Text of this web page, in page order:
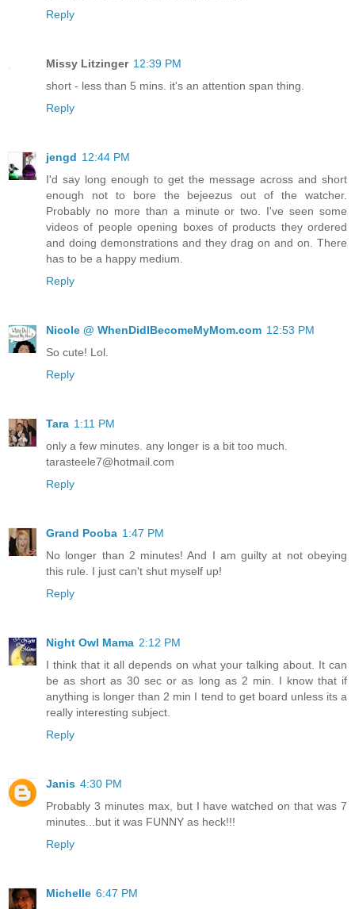
Reply
Missy Litzinger 12:39 PM
short - less than 5 mins. it's an attention span thing.
Reply
jengd 12:44 PM
I'd say long enough to get the message across and short
enough not to bore the bejeezus out of the watcher.
Probably no more than a minute or two. I've seen some
videos of people opening boxes of products they ordered
and doing demonstrations and they drag on and on. There
has to be a happy medium.
Reply
Nicole @ WhenDidIBecomeMyMom.com 12:53 PM
So cute! Lol.
Reply
Tara 1:11 PM
only a few minutes. any longer is a bit too much.
tarasteele7@hotmail.com
Reply
Grand Pooba 1:47 PM
No longer than 2 minutes! And I am guilty at not obeying
this rule. I just can't shut myself up!
Reply
Night Owl Mama 2:12 PM
I think that it all depends on what your talking about. It can
be as short as 30 sec or as long as 2 min. I know that if
anything is longer than 2 min I tend to get board unless its a
really interesting subject.
Reply
Janis 4:30 PM
Probably 3 minutes max, but I have watched on that was 7
minutes...but it was FUNNY as heck!!!
Reply
Michelle 6:47 PM